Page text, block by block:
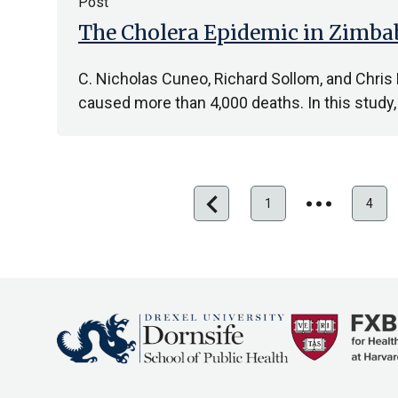
The Cholera Epidemic in
C. Nicholas Cuneo, Richard Sollom, and
caused more than 4,000 deaths. In this
Previous
page
chevron_left
First
1 4